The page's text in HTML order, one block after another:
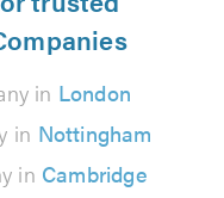
in London
in Nottingham
in Cambridge